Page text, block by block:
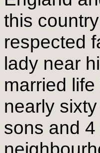
this
respected
lady near
married
nearly
sons and